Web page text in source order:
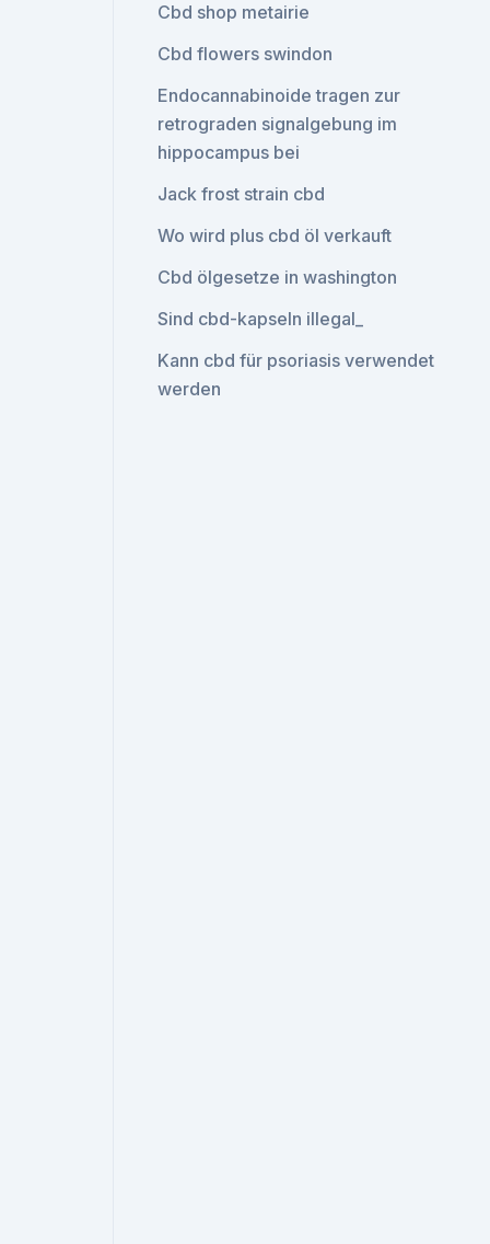
Cbd shop metairie
Cbd flowers swindon
Endocannabinoide tragen zur
retrograden signalgebung im
hippocampus bei
Jack frost strain cbd
Wo wird plus cbd öl verkauft
Cbd ölgesetze in washington
Sind cbd-kapseln illegal_
Kann cbd für psoriasis verwendet
werden